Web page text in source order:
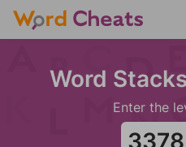
Word
Enter the